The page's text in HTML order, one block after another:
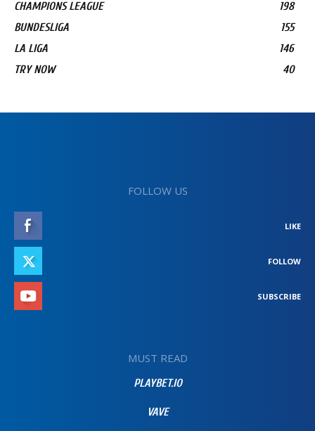
CHAMPIONS LEAGUE
198
BUNDESLIGA
155
LA LIGA
146
TRY NOW
40
FOLLOW US
LIKE
FOLLOW
SUBSCRIBE
MUST READ
PLAYBET.IO
VAVE